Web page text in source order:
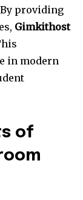
providing
Gimkithost
in modern
of